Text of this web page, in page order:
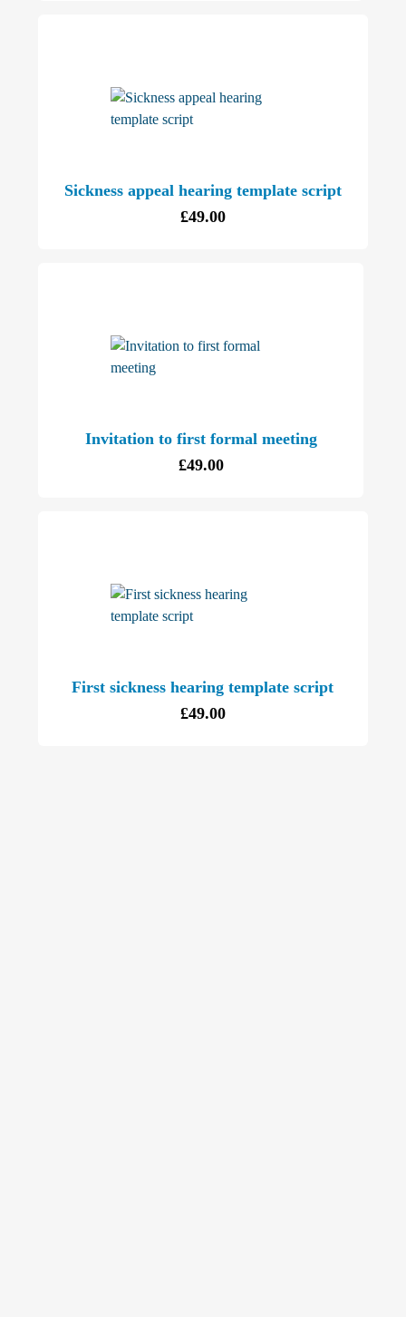
Sickness appeal hearing template script
£49.00
Invitation to first formal meeting
£49.00
First sickness hearing template script
£49.00